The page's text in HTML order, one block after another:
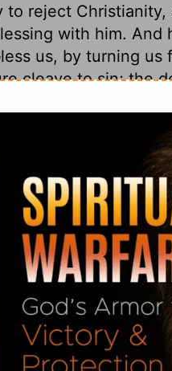
reject
with him. And
us, by turning
cleave to sin; the
forsake, but hate
when God declares
that they
the punishment of
And let none
receiving Christ the
and redemption.
Acts 3